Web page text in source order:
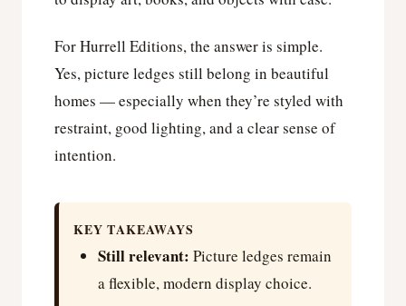
For Hurrell Editions, the answer is simple.
Yes, picture ledges still belong in beautiful
homes — especially when they’re styled with
restraint, good lighting, and a clear sense of
intention.
KEY TAKEAWAYS
Still relevant: Picture ledges remain
a flexible, modern display choice.